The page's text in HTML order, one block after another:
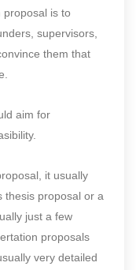
is to
supervisors,
them that
aim for
it usually
thesis proposal or a
just a few
proposals
very detailed